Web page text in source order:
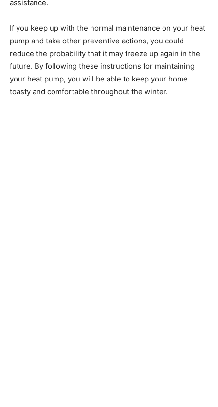
assistance.
If you keep up with the normal maintenance on your heat
pump and take other preventive actions, you could
reduce the probability that it may freeze up again in the
future. By following these instructions for maintaining
your heat pump, you will be able to keep your home
toasty and comfortable throughout the winter.